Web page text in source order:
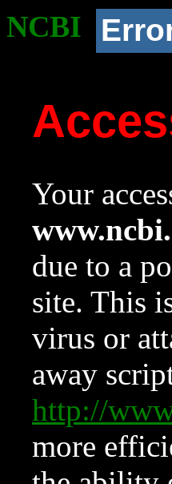
NCBI
Your
due to a
site. This
virus or
away
http://
more